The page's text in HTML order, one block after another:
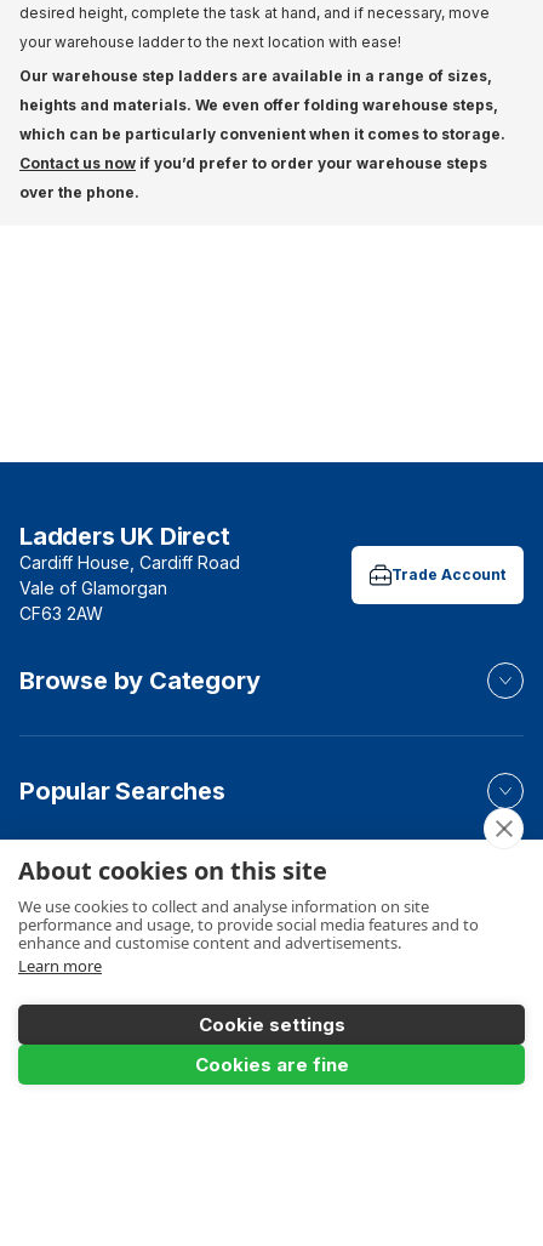
desired height, complete the task at hand, and if necessary, move
your warehouse ladder to the next location with ease!
Our warehouse step ladders are available in a range of sizes,
heights and materials. We even offer folding warehouse steps,
which can be particularly convenient when it comes to storage.
Contact us now if you’d prefer to order your warehouse steps
over the phone.
Ladders UK Direct
Cardiff House, Cardiff Road
Vale of Glamorgan
CF63 2AW
Trade Account
Browse by Category
Popular Searches
Your Order
Product Info
About cookies on this site
We use cookies to collect and analyse information on site
performance and usage, to provide social media features and to
enhance and customise content and advertisements.
Learn more
Cookie settings
Cookies are fine